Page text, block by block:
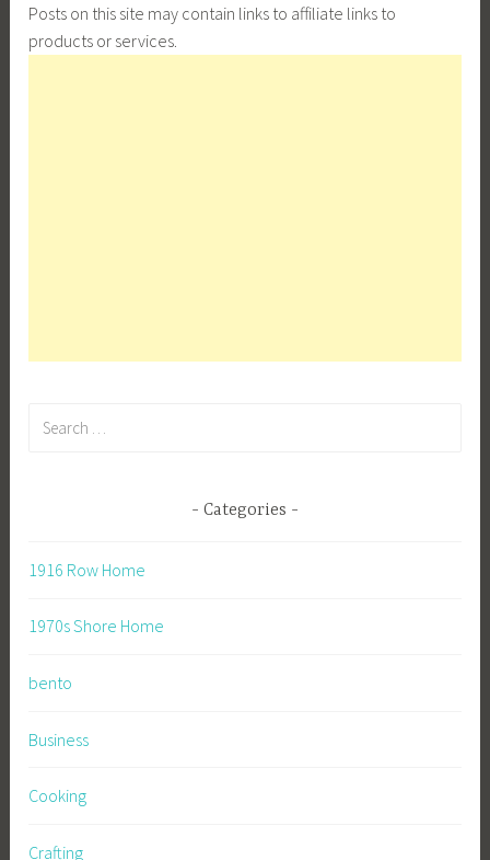
Posts on this site may contain links to affiliate links to
products or services.
Categories
1916 Row Home
1970s Shore Home
bento
Business
Cooking
Crafting